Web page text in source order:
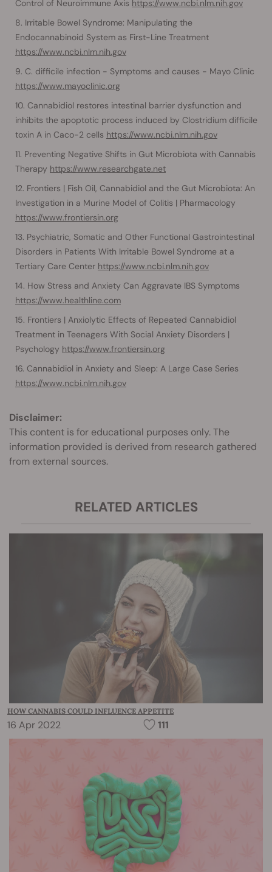
Control of Neuroimmune Axis https://www.ncbi.nlm.nih.gov
Irritable Bowel Syndrome: Manipulating the
Endocannabinoid System as First-Line Treatment
https://www.ncbi.nlm.nih.gov
C. difficile infection - Symptoms and causes - Mayo Clinic
https://www.mayoclinic.org
Cannabidiol restores intestinal barrier dysfunction and
inhibits the apoptotic process induced by Clostridium difficile
toxin A in Caco-2 cells https://www.ncbi.nlm.nih.gov
Preventing Negative Shifts in Gut Microbiota with Cannabis
Therapy https://www.researchgate.net
Frontiers | Fish Oil, Cannabidiol and the Gut Microbiota: An
Investigation in a Murine Model of Colitis | Pharmacology
https://www.frontiersin.org
Psychiatric, Somatic and Other Functional Gastrointestinal
Disorders in Patients With Irritable Bowel Syndrome at a
Tertiary Care Center https://www.ncbi.nlm.nih.gov
How Stress and Anxiety Can Aggravate IBS Symptoms
https://www.healthline.com
Frontiers | Anxiolytic Effects of Repeated Cannabidiol
Treatment in Teenagers With Social Anxiety Disorders |
Psychology https://www.frontiersin.org
Cannabidiol in Anxiety and Sleep: A Large Case Series
https://www.ncbi.nlm.nih.gov
Disclaimer:
This content is for educational purposes only. The
information provided is derived from research gathered
from external sources.
RELATED ARTICLES
HOW CANNABIS COULD INFLUENCE APPETITE
16 Apr 2022 111